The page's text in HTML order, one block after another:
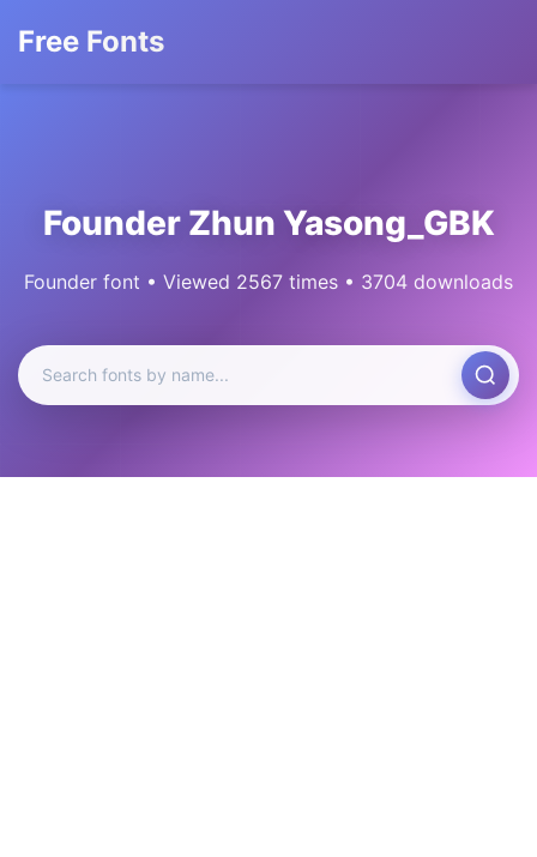
Free Fonts
Founder Zhun Yasong_GBK
Founder font • Viewed 2567 times • 3704 downloads